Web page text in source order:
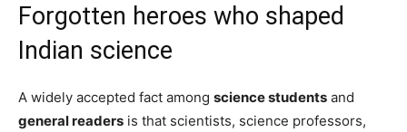
Forgotten heroes who shaped
Indian science
A widely accepted fact among science students and
general readers is that scientists, science professors,